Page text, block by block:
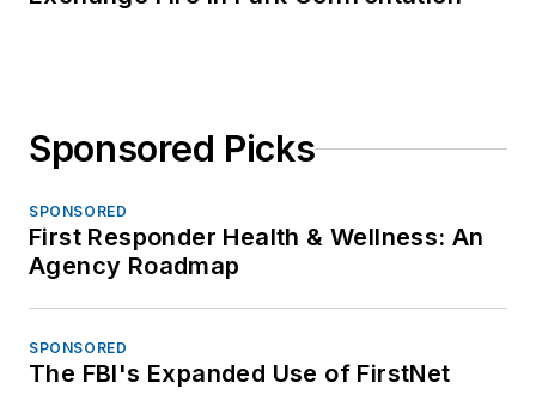
Sponsored Picks
SPONSORED
First Responder Health & Wellness: An
Agency Roadmap
SPONSORED
The FBI's Expanded Use of FirstNet